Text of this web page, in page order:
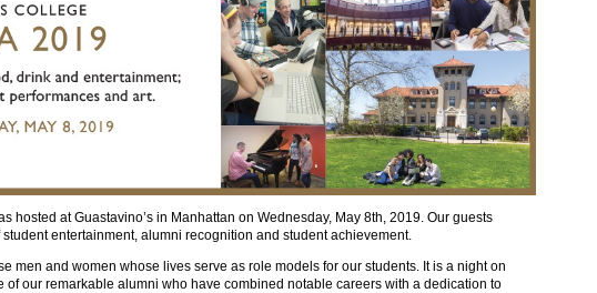
hosted at Guastavino’s in Manhattan on Wednesday, May 8th, 2019. Our guests
entertainment, alumni recognition and student achievement.
men and women whose lives serve as role models for our students. It is a night on
of our remarkable alumni who have combined notable careers with a dedication to